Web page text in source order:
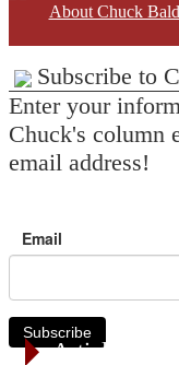
About Chuck
Subscribe to
Enter your
Chuck's column
email address!
Email
Subscribe
Article